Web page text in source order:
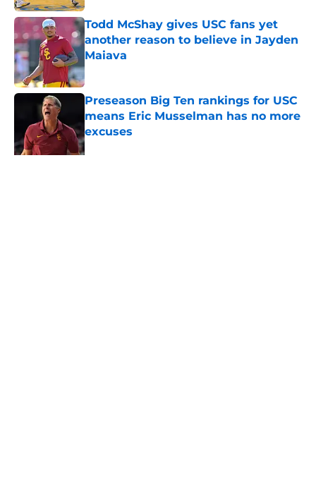
Todd McShay gives USC fans yet
another reason to believe in Jayden
Maiava
Published by on Invalid Date
Preseason Big Ten rankings for USC
means Eric Musselman has no more
excuses
Published by on Invalid Date